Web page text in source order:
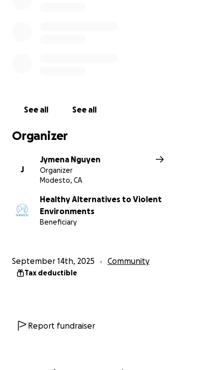
See all See all
Organizer
J
Jymena Nguyen
Organizer
Modesto, CA
Healthy Alternatives to Violent
Environments
Beneficiary
September 14th, 2025 Community
Tax deductible
Report fundraiser